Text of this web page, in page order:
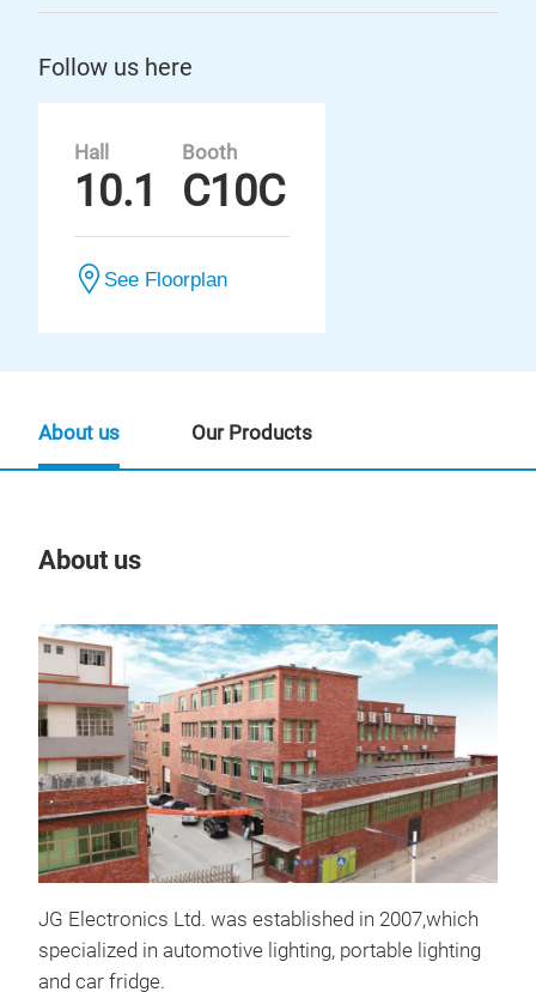
Follow us here
Hall
10.1
Booth
C10C
See Floorplan
About us
JG Electronics Ltd. was established in 2007,which
specialized in automotive lighting, portable lighting
and car fridge.
About us Our Products